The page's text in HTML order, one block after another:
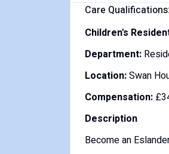
Care Qualifications:
Children's
Department:
Location:Swan
Compensation:
Description
Become an